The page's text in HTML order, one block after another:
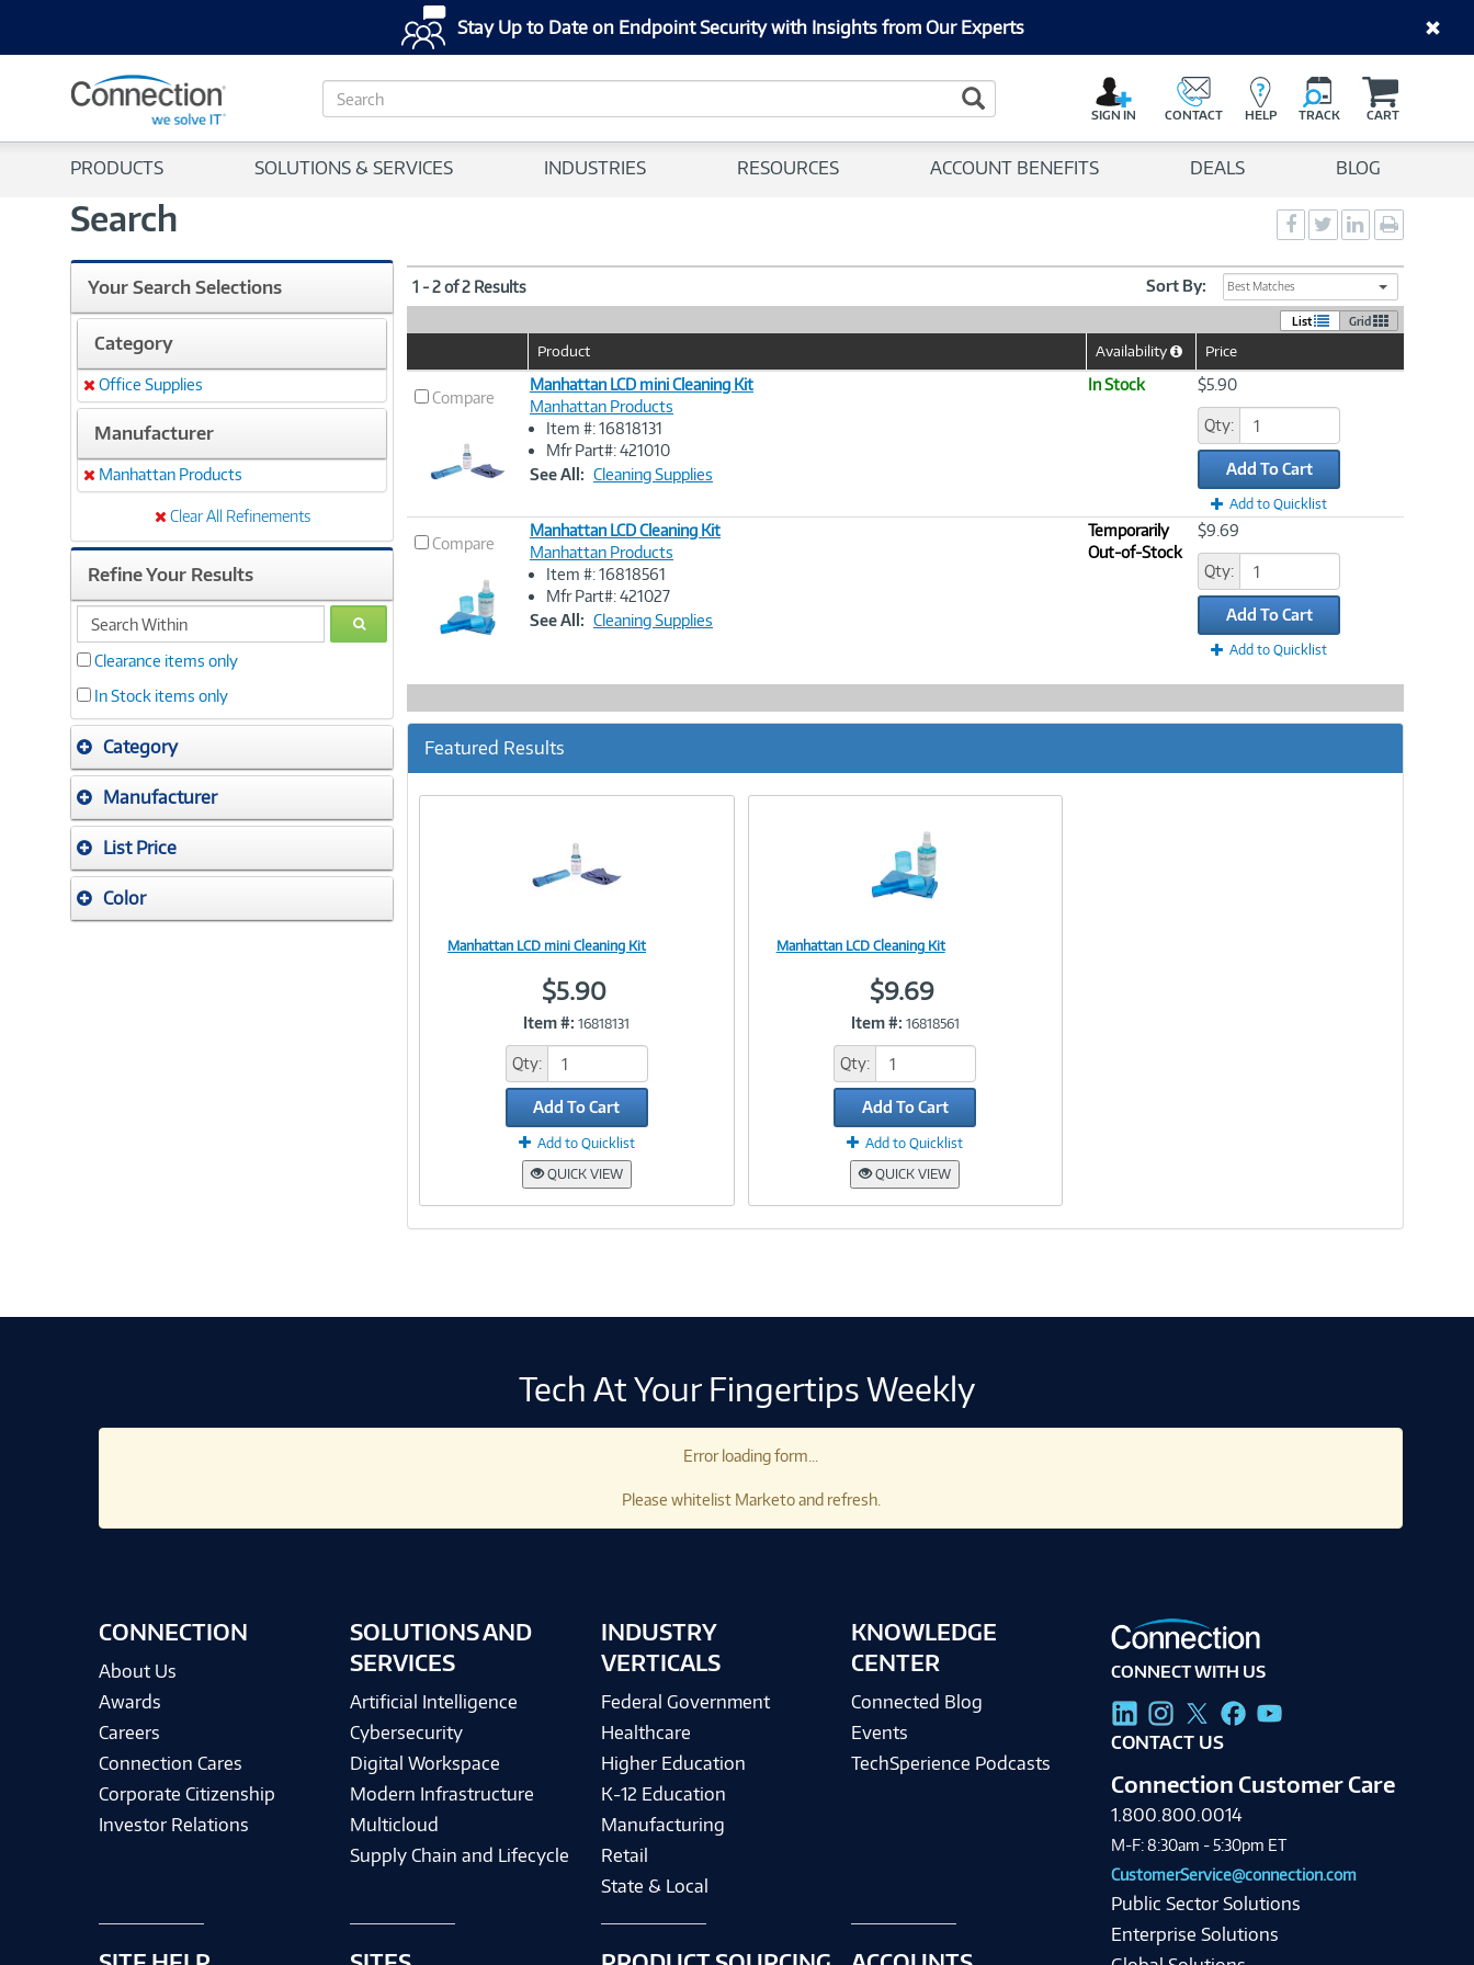
Stay Up to Date on Endpoint Security with Insights from Our Experts
S
e
c
Search Button
SIGN IN CONTACT HELP TRACK CART
PRODUCTS SOLUTIONS & SERVICES INDUSTRIES RESOURCES ACCOUNT BENEFITS DEALS BLOG
Search
Social
Sharing
-
Social
Sharing
-
Twitter
Social
Sharing
-
LinkedIn
page
Your Search Selections
Category
Remove
Office Supplies
Manufacturer
Remove
Manhattan Products
Clear All Refinements
Refine Your Results
search
within
GO
Clearance items only
In Stock items only
Category
Manufacturer
List Price
Color
1 - 2 of 2 Results Sort By: Best Matches
List Grid
Image
Product Availability
HelpPrice
Compare
Image
Manhattan LCD mini Cleaning Kit
Manhattan Products
Item #: 16818131
Mfr Part#: 421010
See All: Cleaning Supplies
In Stock $5.90
Qty:
Add To Cart
Add to Quicklist
Compare
Image
Manhattan LCD Cleaning Kit
Manhattan Products
Item #: 16818561
Mfr Part#: 421027
See All: Cleaning Supplies
Temporarily
Out-of-Stock
$9.69
Qty:
Add To Cart
Add to Quicklist
Featured Results
Manhattan LCD mini Cleaning Kit
$5.90
Item #: 16818131
Qty:
Add To Cart
Add to Quicklist
QUICK VIEW
Manhattan LCD Cleaning Kit
$9.69
Item #: 16818561
Qty:
Add To Cart
Add to Quicklist
QUICK VIEW
Tech At Your Fingertips Weekly
Error loading form...
Please whitelist Marketo and refresh.
CONNECTION
About Us
Awards
Careers
Connection Cares
Corporate Citizenship
Investor Relations
SOLUTIONS AND
SERVICES
Artificial Intelligence
Cybersecurity
Digital Workspace
Modern Infrastructure
Multicloud
Supply Chain and Lifecycle
INDUSTRY
VERTICALS
Federal Government
Healthcare
Higher Education
K-12 Education
Manufacturing
Retail
State & Local
KNOWLEDGE
CENTER
Connected Blog
Events
TechSperience Podcasts
CONNECT WITH US
CONTACT US
Connection Customer Care
1.800.800.0014
M-F: 8:30am - 5:30pm ET
CustomerService@connection.com
Public Sector Solutions
Enterprise Solutions